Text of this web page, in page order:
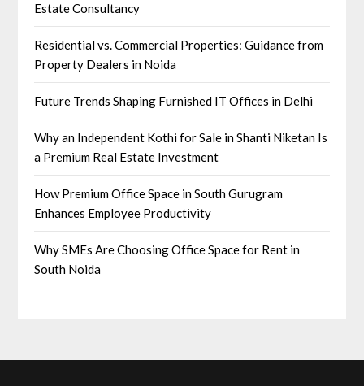
Estate Consultancy
Residential vs. Commercial Properties: Guidance from
Property Dealers in Noida
Future Trends Shaping Furnished IT Offices in Delhi
Why an Independent Kothi for Sale in Shanti Niketan Is
a Premium Real Estate Investment
How Premium Office Space in South Gurugram
Enhances Employee Productivity
Why SMEs Are Choosing Office Space for Rent in
South Noida